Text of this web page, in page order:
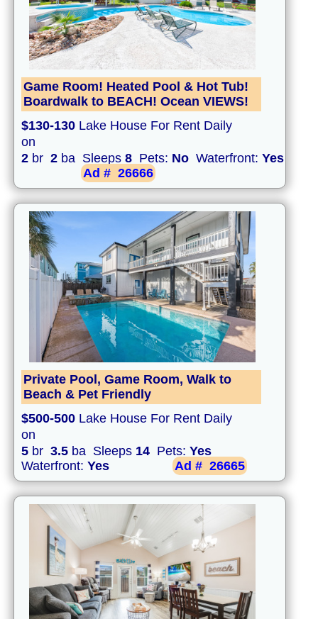
Game Room! Heated Pool & Hot Tub!
Boardwalk to BEACH! Ocean VIEWS!
$130-130 Lake House For Rent Daily
on
2 br 2 ba Sleeps 8 Pets: No Waterfront: Yes
Ad # 26666
Private Pool, Game Room, Walk to
Beach & Pet Friendly
$500-500 Lake House For Rent Daily
on
5 br 3.5 ba Sleeps 14 Pets: Yes
Waterfront: Yes Ad # 26665